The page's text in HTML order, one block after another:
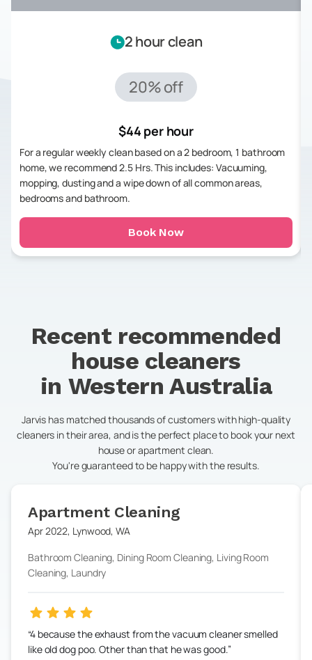
2 hour clean
20% off
$44 per hour
For a regular weekly clean based on a 2 bedroom, 1 bathroom
home, we recommend 2.5 Hrs. This includes: Vacuuming,
mopping, dusting and a wipe down of all common areas,
bedrooms and bathroom.
Book Now
Recent recommended
house cleaners
in Western Australia
Jarvis has matched thousands of customers with high-quality
cleaners in their area, and is the perfect place to book your next
house or apartment clean.
You're guaranteed to be happy with the results.
Apartment Cleaning
Apr 2022, Lynwood,WA
Bathroom Cleaning, Dining Room Cleaning, Living Room
Cleaning, Laundry
4 because the exhaust from the vacuum cleaner smelled
like old dog poo. Other than that he was good.